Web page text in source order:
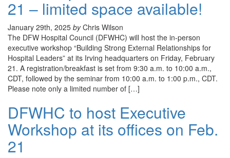
21 – limited space available!
January 29th, 2025 byChris Wilson
The DFW Hospital Council (DFWHC) will host the in-person
executive workshop “Building Strong External Relationships for
Hospital Leaders” at its Irving headquarters on Friday, February
21. A registration/breakfast is set from 9:30 a.m. to 10:00 a.m.,
CDT, followed by the seminar from 10:00 a.m. to 1:00 p.m., CDT.
Please note only a limited number of […]
DFWHC to host Executive
Workshop at its offices on Feb.
21